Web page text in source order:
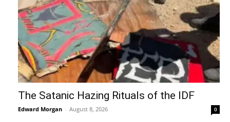
The Satanic Hazing Rituals of the IDF
Edward Morgan - August 8, 2026 0